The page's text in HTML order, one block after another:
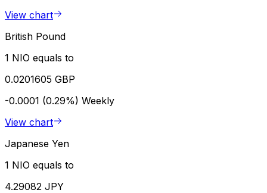
View chart
British Pound
1 NIO equals to
0.0201605 GBP
-0.0001 (0.29%) Weekly
View chart
Japanese Yen
1 NIO equals to
4.29082 JPY